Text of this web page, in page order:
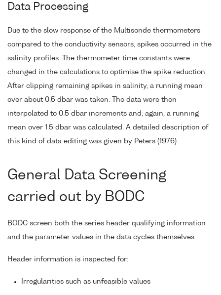
Data Processing
Due to the slow response of the Multisonde thermometers
compared to the conductivity sensors, spikes occurred in the
salinity profiles. The thermometer time constants were
changed in the calculations to optimise the spike reduction.
After clipping remaining spikes in salinity, a running mean
over about 0.5 dbar was taken. The data were then
interpolated to 0.5 dbar increments and, again, a running
mean over 1.5 dbar was calculated. A detailed description of
this kind of data editing was given by Peters (1976).
General Data Screening
carried out by BODC
BODC screen both the series header qualifying information
and the parameter values in the data cycles themselves.
Header information is inspected for:
Irregularities such as unfeasible values